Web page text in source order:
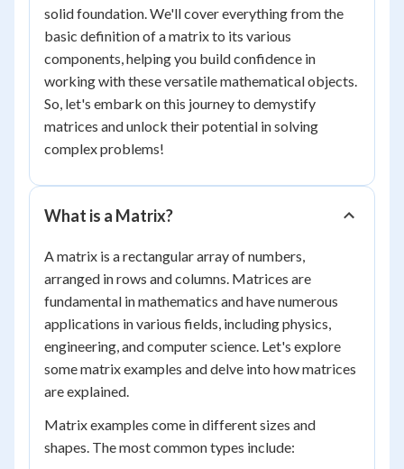
solid foundation. We'll cover everything from the
basic definition of a matrix to its various
components, helping you build confidence in
working with these versatile mathematical objects.
So, let's embark on this journey to demystify
matrices and unlock their potential in solving
complex problems!
What is a Matrix?
A matrix is a rectangular array of numbers,
arranged in rows and columns. Matrices are
fundamental in mathematics and have numerous
applications in various fields, including physics,
engineering, and computer science. Let's explore
some matrix examples and delve into how matrices
are explained.
Matrix examples come in different sizes and
shapes. The most common types include: